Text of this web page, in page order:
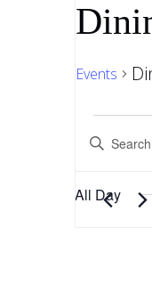
Events
for
Enter
Keyword.
Events
All Day